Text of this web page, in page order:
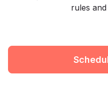
rules